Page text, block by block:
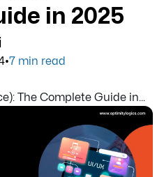
in 2025
•7 min read
The Complete Guide in...